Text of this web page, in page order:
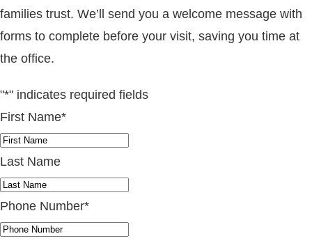
families trust. We’ll send you a welcome message with
forms to complete before your visit, saving you time at
the office.
"*" indicates required fields
First Name*
Last Name
Phone Number*